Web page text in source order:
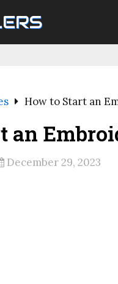
How to Start an
an
December 29, 2023